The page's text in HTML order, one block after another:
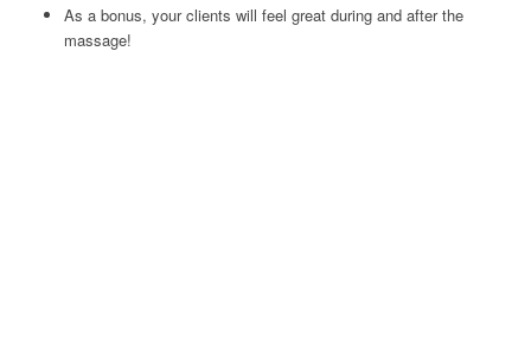
As a bonus, your clients will feel great during and after the
massage!